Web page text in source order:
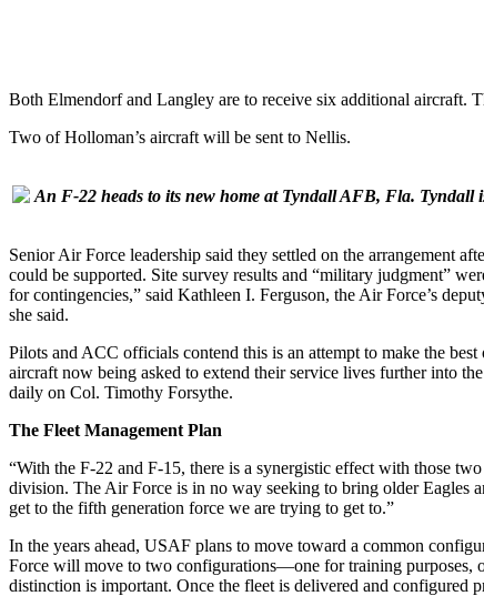
Both Elmendorf and Langley are to receive six additional aircraft.
Two of Holloman’s aircraft will be sent to Nellis.
An F-22 heads to its new home at Tyndall AFB, Fla. Tyndall
Senior Air Force leadership said they settled on the arrangement
could be supported. Site survey results and “military judgment”
for contingencies,” said Kathleen I. Ferguson, the Air Force’s
she said.
Pilots and ACC officials contend this is an attempt to make the
aircraft now being asked to extend their service lives further into
daily on Col. Timothy Forsythe.
The Fleet Management Plan
“With the F-22 and F-15, there is a synergistic effect with those
division. The Air Force is in no way seeking to bring older Eagles
get to the fifth generation force we are trying to get to.”
In the years ahead, USAF plans to move toward a common
Force will move to two configurations—one for training purposes,
distinction is important. Once the fleet is delivered and configured